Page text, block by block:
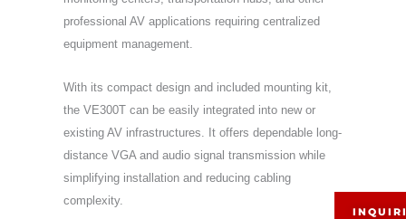
professional AV applications requiring centralized
equipment management.
With its compact design and included mounting kit,
the VE300T can be easily integrated into new or
existing AV infrastructures. It offers dependable long-
distance VGA and audio signal transmission while
simplifying installation and reducing cabling
complexity.